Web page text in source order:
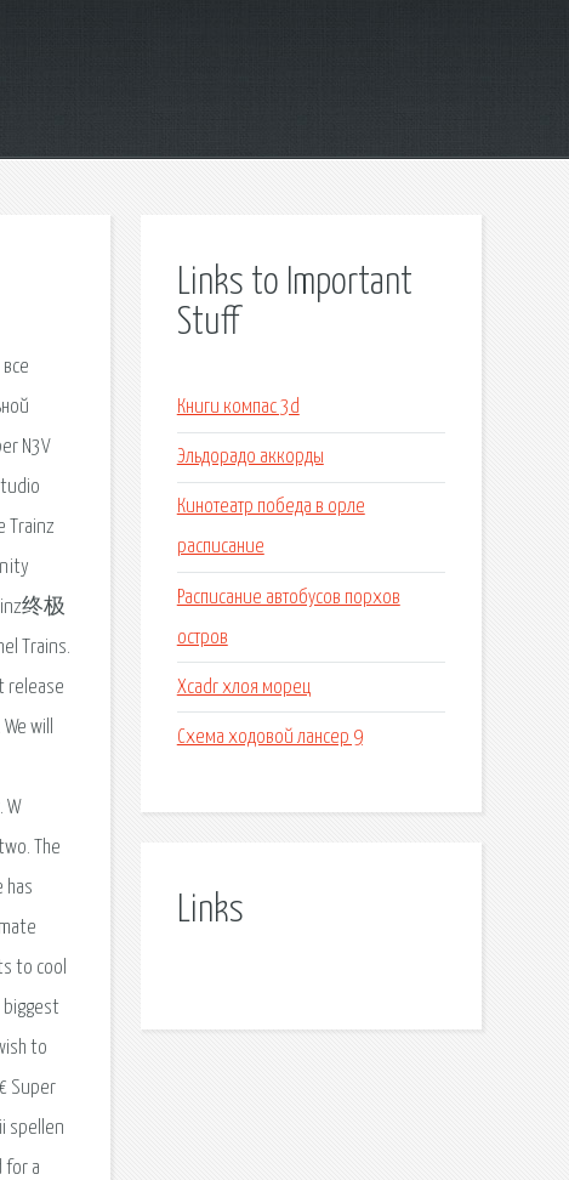
N3V
Trainz
终极
Trains.
release
will
W
The
has
to cool
biggest
to
Super
spellen
for a
Links to Important
Stuff
Книги компас 3d
Эльдорадо аккорды
Кинотеатр победа в орле
расписание
Расписание автобусов порхов
остров
Xcadr хлоя морец
Схема ходовой лансер 9
Links